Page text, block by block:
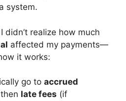
system.
didn’t realize how much
affected my payments—
it works:
go to accrued
late fees (if